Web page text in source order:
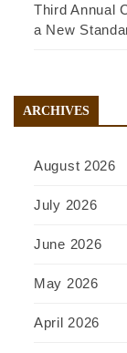
Third Annual
a New
ARCHIVES
August 2026
July 2026
June 2026
May 2026
April 2026